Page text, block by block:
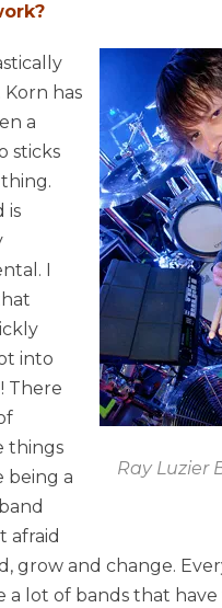
Ray Luzier
has
a
sticks
is
I
into
There
things
being a
afraid
grow and change.
a lot of bands that